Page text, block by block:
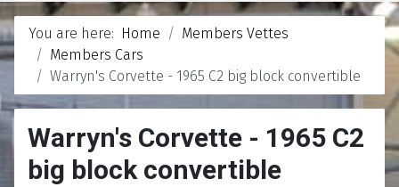
You are here: Home
Members Vettes
Members Cars
Warryn's Corvette - 1965 C2 big block convertible
Warryn's Corvette - 1965 C2
big block convertible